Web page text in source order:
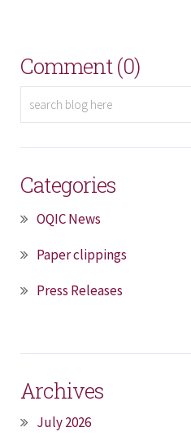
Comment (0)
Categories
OQIC News
Paper clippings
Press Releases
Archives
July 2026